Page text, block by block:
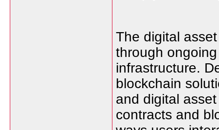
The digital
through
infrastructure.
blockchain
and digital
contracts and